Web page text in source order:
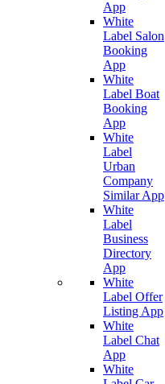
App
White
Label Salon
Booking
App
White
Label Boat
Booking
App
White
Label
Urban
Company
Similar App
White
Label
Business
Directory
App
White
Label Offer
Listing App
White
Label Chat
App
White